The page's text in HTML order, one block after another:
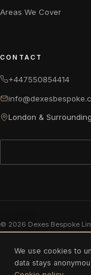
Areas We Cover
CONTACT
+447550854414
London &
© 2026 Dexes Bespoke
Company number
We use cookies to
data stays